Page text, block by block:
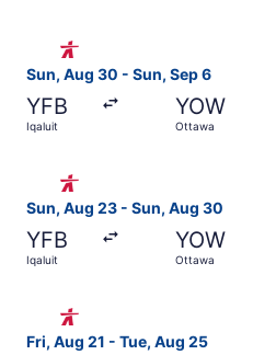
Sun, Aug 30 - Sun, Sep 6
YFB
Iqaluit
YOW
Ottawa
Sun, Aug 23 - Sun, Aug 30
YFB
Iqaluit
YOW
Ottawa
Fri, Aug 21 - Tue, Aug 25